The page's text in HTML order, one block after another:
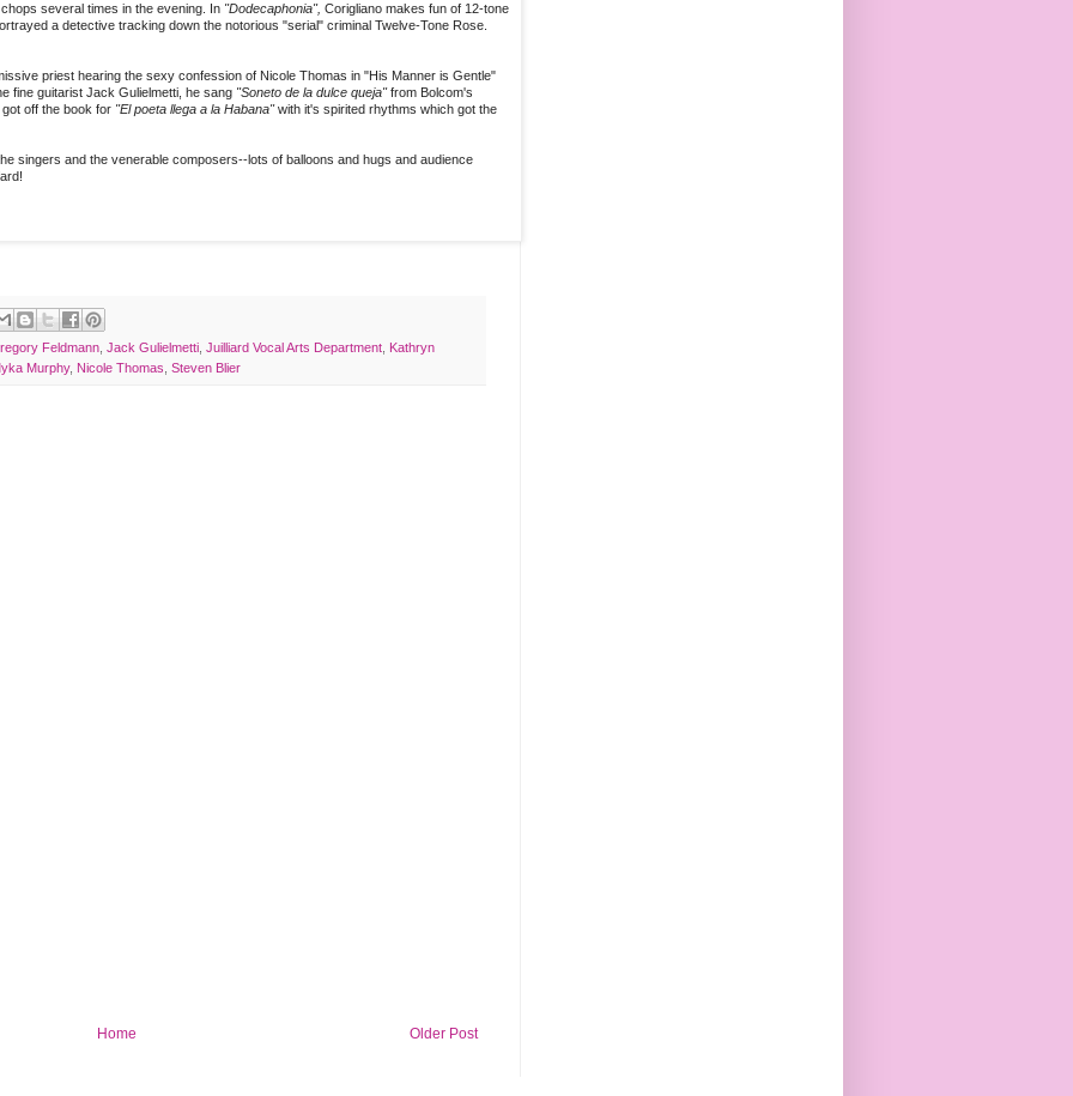
several times in the evening. In "Dodecaphonia", Corigliano makes fun of 12-tone
a detective tracking down the notorious "serial" criminal Twelve-Tone Rose.
priest hearing the sexy confession of Nicole Thomas in "His Manner is Gentle"
fine guitarist Jack Gulielmetti, he sang "Soneto de la dulce queja"from Bolcom's
off the book for "El poeta llega a la Habana"with it's spirited rhythms which got the
singers and the venerable composers--lots of balloons and hugs and audience
Feldmann Jack Gulielmetti Juilliard Vocal Arts Department Kathryn
Murphy, Nicole Thomas Steven Blier
Older Post
Home